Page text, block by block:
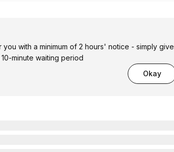
with a minimum of 2 hours' notice - simply give
minute waiting period
Okay